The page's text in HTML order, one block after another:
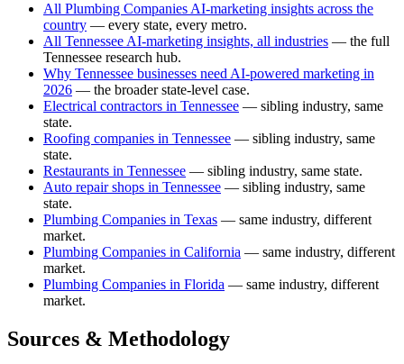
All Plumbing Companies AI-marketing insights across the
country — every state, every metro.
All Tennessee AI-marketing insights, all industries — the full
Tennessee research hub.
Why Tennessee businesses need AI-powered marketing in
2026 — the broader state-level case.
Electrical contractors in Tennessee — sibling industry, same
state.
Roofing companies in Tennessee — sibling industry, same
state.
Restaurants in Tennessee — sibling industry, same state.
Auto repair shops in Tennessee — sibling industry, same
state.
Plumbing Companies in Texas — same industry, different
market.
Plumbing Companies in California — same industry, different
market.
Plumbing Companies in Florida — same industry, different
market.
Sources & Methodology